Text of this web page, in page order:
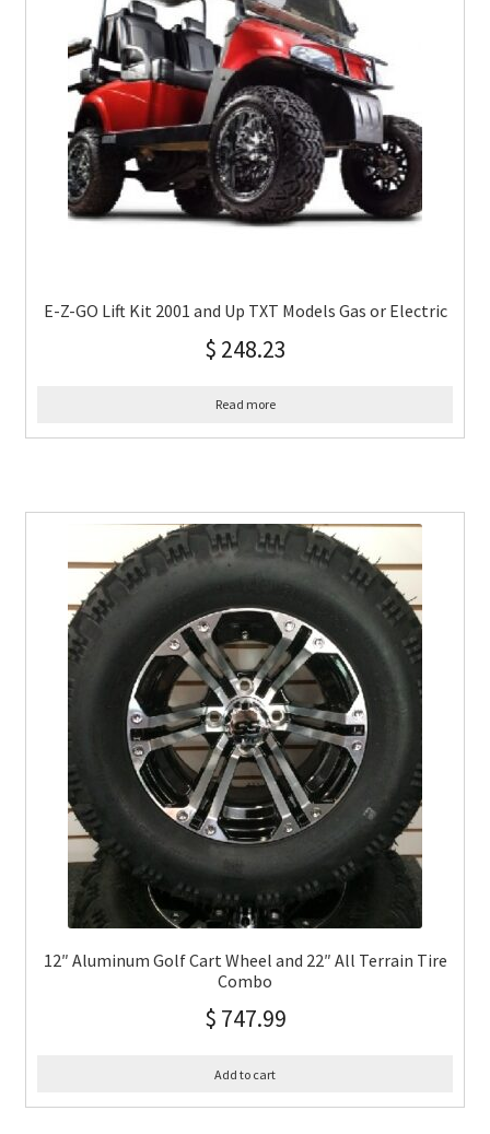
E-Z-GO Lift Kit 2001 and Up TXT Models Gas or Electric
$ 248.23
Read more
12″ Aluminum Golf Cart Wheel and 22″ All Terrain Tire
Combo
$ 747.99
Add to cart